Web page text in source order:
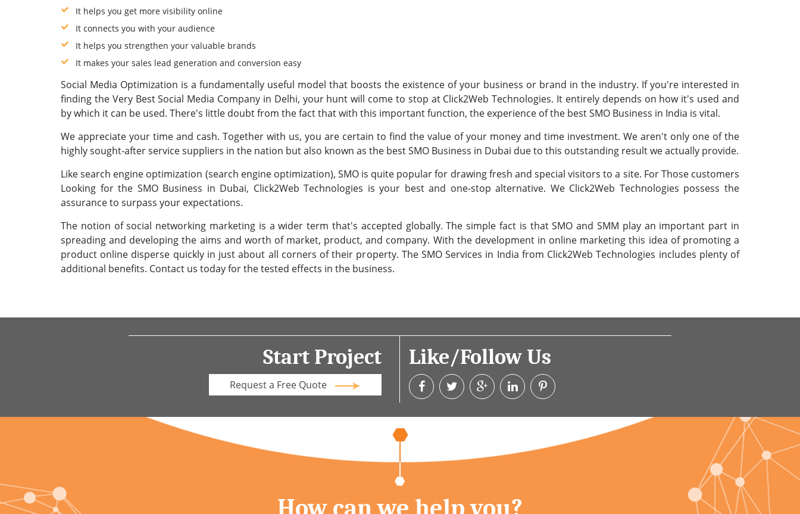
It helps you get more visibility online
It connects you with your audience
It helps you strengthen your valuable brands
It makes your sales lead generation and conversion easy
Social Media Optimization is a fundamentally useful model that boosts the existence of your business or brand in the industry. If you're interested in
finding the Very Best Social Media Company in Delhi, your hunt will come to stop at Click2Web Technologies. It entirely depends on how it's used and
by which it can be used. There's little doubt from the fact that with this important function, the experience of the best SMO Business in India is vital.
We appreciate your time and cash. Together with us, you are certain to find the value of your money and time investment. We aren't only one of the
highly sought-after service suppliers in the nation but also known as the best SMO Business in Dubai due to this outstanding result we actually provide.
Like search engine optimization (search engine optimization), SMO is quite popular for drawing fresh and special visitors to a site. For Those customers
Looking for the SMO Business in Dubai, Click2Web Technologies is your best and one-stop alternative. We Click2Web Technologies possess the
assurance to surpass your expectations.
The notion of social networking marketing is a wider term that's accepted globally. The simple fact is that SMO and SMM play an important part in
spreading and developing the aims and worth of market, product, and company. With the development in online marketing this idea of promoting a
product online disperse quickly in just about all corners of their property. The SMO Services in India from Click2Web Technologies includes plenty of
additional benefits. Contact us today for the tested effects in the business.
Start Project
Request a Free Quote
Like/Follow Us